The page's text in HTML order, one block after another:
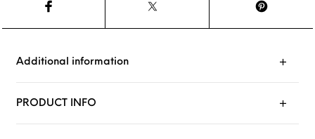
Additional information
PRODUCT INFO